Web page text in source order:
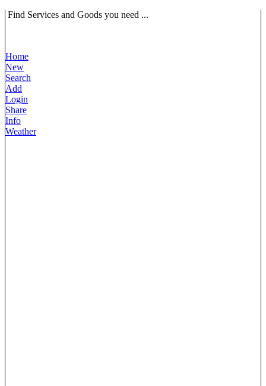
Find Services and Goods you need ...
Home
New
Search
Add
Login
Share
Info
Weather